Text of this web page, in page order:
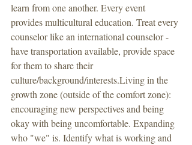
learn from one another. Every event
provides multicultural education. Treat every
counselor like an international counselor -
have transportation available, provide space
for them to share their
culture/background/interests.Living in the
growth zone (outside of the comfort zone):
encouraging new perspectives and being
okay with being uncomfortable. Expanding
who "we" is. Identify what is working and